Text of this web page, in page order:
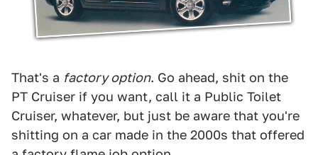
That's a factory option. Go ahead, shit on the
PT Cruiser if you want, call it a Public Toilet
Cruiser, whatever, but just be aware that you're
shitting on a car made in the 2000s that offered